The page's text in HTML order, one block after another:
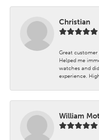
Christian
Great
Helped me
watches and
experience.
William